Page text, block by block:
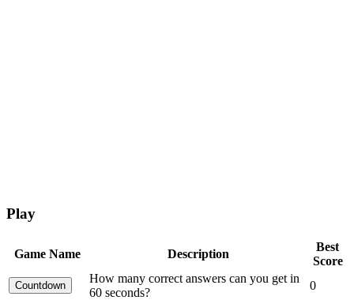
Play
Game Name Description
Best
Score
How many correct answers can you get in
60 seconds?
0